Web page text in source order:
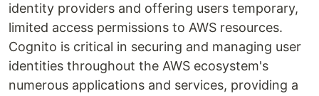
identity providers and offering users temporary,
limited access permissions to AWS resources.
Cognito is critical in securing and managing user
identities throughout the AWS ecosystem's
numerous applications and services, providing a